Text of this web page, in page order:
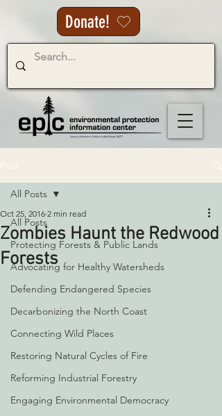
Donate!
All Posts
Protecting Forests & Public Lands
Advocating for Healthy Watersheds
Defending Endangered Species
Decarbonizing the North Coast
Connecting Wild Places
Restoring Natural Cycles of Fire
Reforming Industrial Forestry
Engaging Environmental Democracy
All Posts
Zombies Haunt the Redwood
Forests
Oct 25, 2016 2 min read